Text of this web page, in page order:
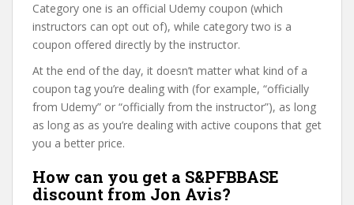
Category one is an official Udemy coupon (which
instructors can opt out of), while category two is a
coupon offered directly by the instructor.
At the end of the day, it doesn’t matter what kind of a
coupon tag you’re dealing with (for example, “officially
from Udemy” or “officially from the instructor”), as long
as long as as you’re dealing with active coupons that get
you a better price.
How can you get a S&PFBBASE
discount from Jon Avis?